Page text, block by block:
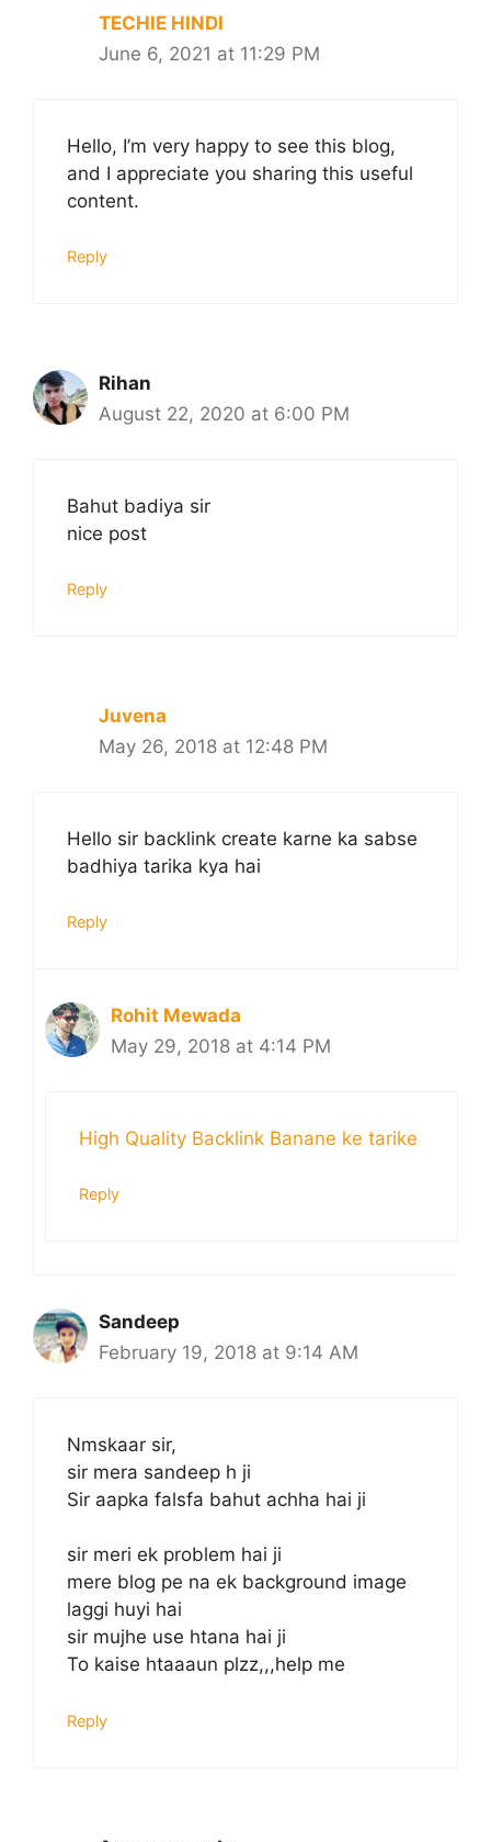
TECHIE HINDI
June 6, 2021 at 11:29 PM
Hello, I’m very happy to see this blog,
and I appreciate you sharing this useful
content.
Reply
Rihan
August 22, 2020 at 6:00 PM
Bahut badiya sir
nice post
Reply
Juvena
May 26, 2018 at 12:48 PM
Hello sir backlink create karne ka sabse
badhiya tarika kya hai
Reply
Rohit Mewada
May 29, 2018 at 4:14 PM
High Quality Backlink Banane ke tarike
Reply
Sandeep
February 19, 2018 at 9:14 AM
Nmskaar sir,
sir mera sandeep h ji
Sir aapka falsfa bahut achha hai ji
sir meri ek problem hai ji
mere blog pe na ek background image
laggi huyi hai
sir mujhe use htana hai ji
To kaise htaaaun plzz,,,help me
Reply